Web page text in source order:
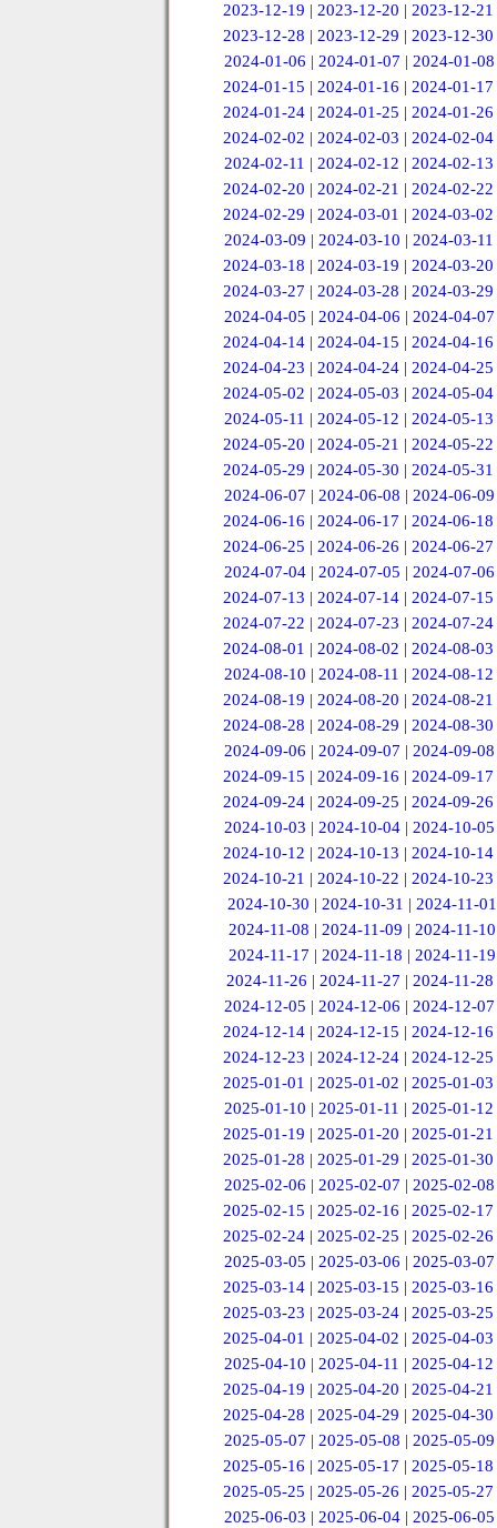
2023-12-19 |2023-12-20 |2023-12-21
2023-12-28 |2023-12-29 |2023-12-30
2024-01-06 | 2024-01-07 | 2024-01-08
2024-01-15 |2024-01-16 |2024-01-17
2024-01-24 |2024-01-25 |2024-01-26
2024-02-02 |2024-02-03 |2024-02-04
2024-02-11 | 2024-02-12 | 2024-02-13
2024-02-20 |2024-02-21 |2024-02-22
2024-02-29 |2024-03-01 |2024-03-02
2024-03-09 | 2024-03-10 | 2024-03-11
2024-03-18 |2024-03-19 |2024-03-20
2024-03-27 |2024-03-28 |2024-03-29
2024-04-05 | 2024-04-06 | 2024-04-07
2024-04-14 |2024-04-15 |2024-04-16
2024-04-23 |2024-04-24 |2024-04-25
2024-05-02 |2024-05-03 |2024-05-04
2024-05-11 | 2024-05-12 | 2024-05-13
2024-05-20 |2024-05-21 |2024-05-22
2024-05-29 |2024-05-30 |2024-05-31
2024-06-07 | 2024-06-08 | 2024-06-09
2024-06-16 |2024-06-17 |2024-06-18
2024-06-25 |2024-06-26 |2024-06-27
2024-07-04 | 2024-07-05 | 2024-07-06
2024-07-13 |2024-07-14 |2024-07-15
2024-07-22 |2024-07-23 |2024-07-24
2024-08-01 |2024-08-02 |2024-08-03
2024-08-10 | 2024-08-11 | 2024-08-12
2024-08-19 |2024-08-20 |2024-08-21
2024-08-28 |2024-08-29 |2024-08-30
2024-09-06 | 2024-09-07 | 2024-09-08
2024-09-15 |2024-09-16 |2024-09-17
2024-09-24 |2024-09-25 |2024-09-26
2024-10-03 | 2024-10-04 | 2024-10-05
2024-10-12 |2024-10-13 |2024-10-14
2024-10-21 |2024-10-22 |2024-10-23
2024-10-30 | 2024-10-31 | 2024-11-01
2024-11-08 |2024-11-09 |2024-11-10
2024-11-17 | 2024-11-18 | 2024-11-19
2024-11-26 | 2024-11-27 | 2024-11-28
2024-12-05 | 2024-12-06 | 2024-12-07
2024-12-14 |2024-12-15 |2024-12-16
2024-12-23 |2024-12-24 |2024-12-25
2025-01-01 |2025-01-02 |2025-01-03
2025-01-10 | 2025-01-11 | 2025-01-12
2025-01-19 |2025-01-20 |2025-01-21
2025-01-28 |2025-01-29 |2025-01-30
2025-02-06 | 2025-02-07 | 2025-02-08
2025-02-15 |2025-02-16 |2025-02-17
2025-02-24 |2025-02-25 |2025-02-26
2025-03-05 | 2025-03-06 | 2025-03-07
2025-03-14 |2025-03-15 |2025-03-16
2025-03-23 |2025-03-24 |2025-03-25
2025-04-01 |2025-04-02 |2025-04-03
2025-04-10 | 2025-04-11 | 2025-04-12
2025-04-19 |2025-04-20 |2025-04-21
2025-04-28 |2025-04-29 |2025-04-30
2025-05-07 | 2025-05-08 | 2025-05-09
2025-05-16 |2025-05-17 |2025-05-18
2025-05-25 |2025-05-26 |2025-05-27
2025-06-03 | 2025-06-04 | 2025-06-05